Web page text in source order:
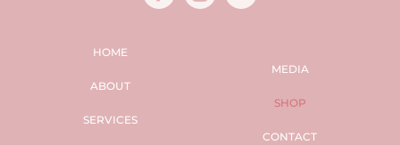
HOME
ABOUT
SERVICES
MEDIA
SHOP
CONTACT